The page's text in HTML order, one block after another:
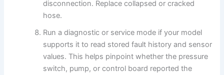
disconnection. Replace collapsed or cracked
hose.
Run a diagnostic or service mode if your model
supports it to read stored fault history and sensor
values. This helps pinpoint whether the pressure
switch, pump, or control board reported the